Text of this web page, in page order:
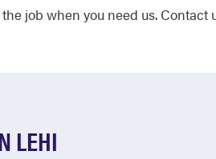
job when you need us. Contact
LEHI